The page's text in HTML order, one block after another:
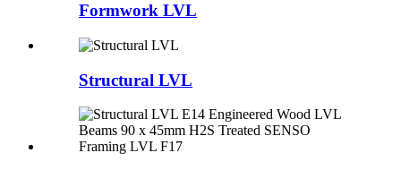
Formwork LVL
Structural LVL